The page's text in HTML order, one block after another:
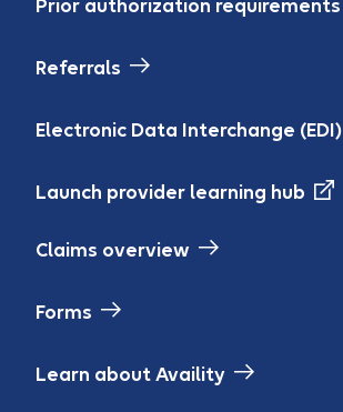
Prior authorization requirements
Referrals
Electronic Data Interchange (EDI)
Launch provider learning hub
Claims overview
Forms
Learn about Availity